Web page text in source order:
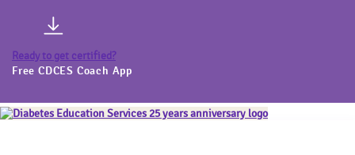
Ready to get certified?
Free CDCES Coach App